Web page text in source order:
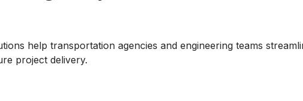
help transportation agencies and engineering teams
project delivery.